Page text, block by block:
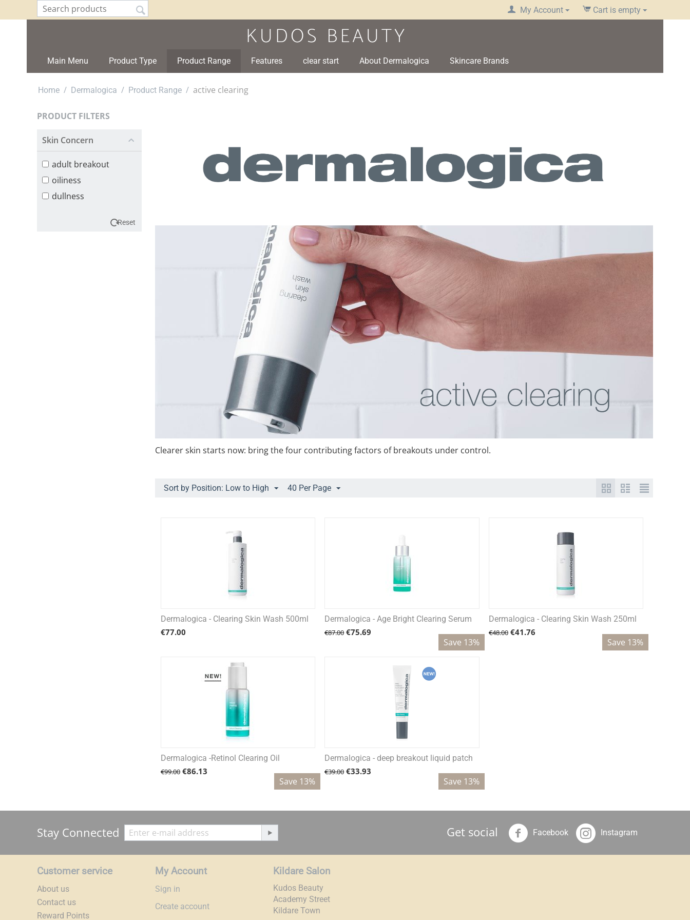
Cart is empty
My Account
Main Menu Product Type Product Range Features clear start About Dermalogica Skincare Brands
Home / Dermalogica / Product Range / active clearing
PRODUCT FILTERS
Skin Concern
adult breakout
oiliness
dullness
Reset
Clearer skin starts now: bring the four contributing factors of breakouts under control.
Sort by Position: Low to High 40 Per Page
Dermalogica - Clearing Skin Wash 500ml
€77.00
Dermalogica - Age Bright Clearing Serum
€87.00 €75.69
Save 13%
Dermalogica - Clearing Skin Wash 250ml
€48.00 €41.76
Save 13%
Dermalogica -Retinol Clearing Oil
€99.00 €86.13
Save 13%
Dermalogica - deep breakout liquid patch
€39.00 €33.93
Save 13%
Stay Connected Get social Facebook Instagram
Customer service
About us
Contact us
Reward Points
My Account
Sign in
Create account
Kildare Salon
Kudos Beauty
Academy Street
Kildare Town